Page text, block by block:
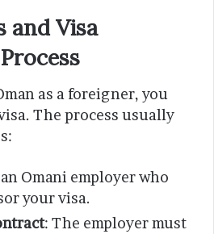
and Visa
as a foreigner, you
The process usually
Omani employer who
your visa.
: The employer must